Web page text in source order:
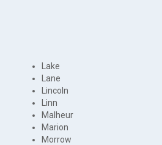
Lake
Lane
Lincoln
Linn
Malheur
Marion
Morrow